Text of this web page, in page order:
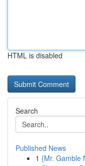
HTML is disabled
Search
Published News
1 {Mr. Gamble